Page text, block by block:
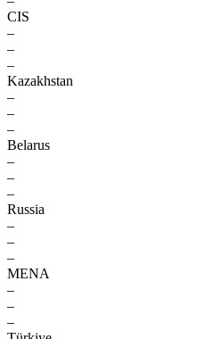
CIS
–
–
–
Kazakhstan
–
–
–
Belarus
–
–
–
Russia
–
–
–
MENA
–
–
–